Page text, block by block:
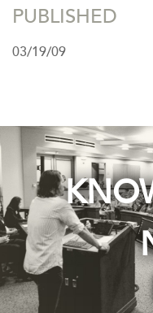
PUBLISHED
03/19/09